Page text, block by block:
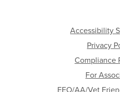
Accessibility
Privacy
Compliance
For
EEO/AA/Vet